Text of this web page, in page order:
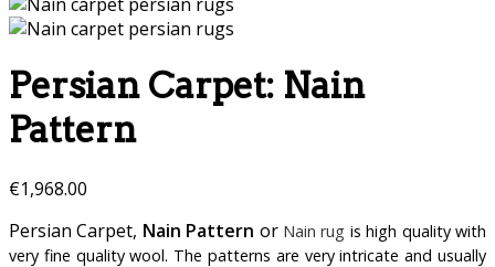
Persian Carpet: Nain
Pattern
€1,968.00
Persian Carpet, Nain Pattern or Nain rug is high quality with
very fine quality wool. The patterns are very intricate and usually